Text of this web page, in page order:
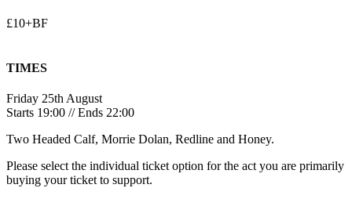
£10+BF
TIMES
Friday 25th August
Starts 19:00 // Ends 22:00
Two Headed Calf, Morrie Dolan, Redline and Honey.
Please select the individual ticket option for the act you are primarily
buying your ticket to support.